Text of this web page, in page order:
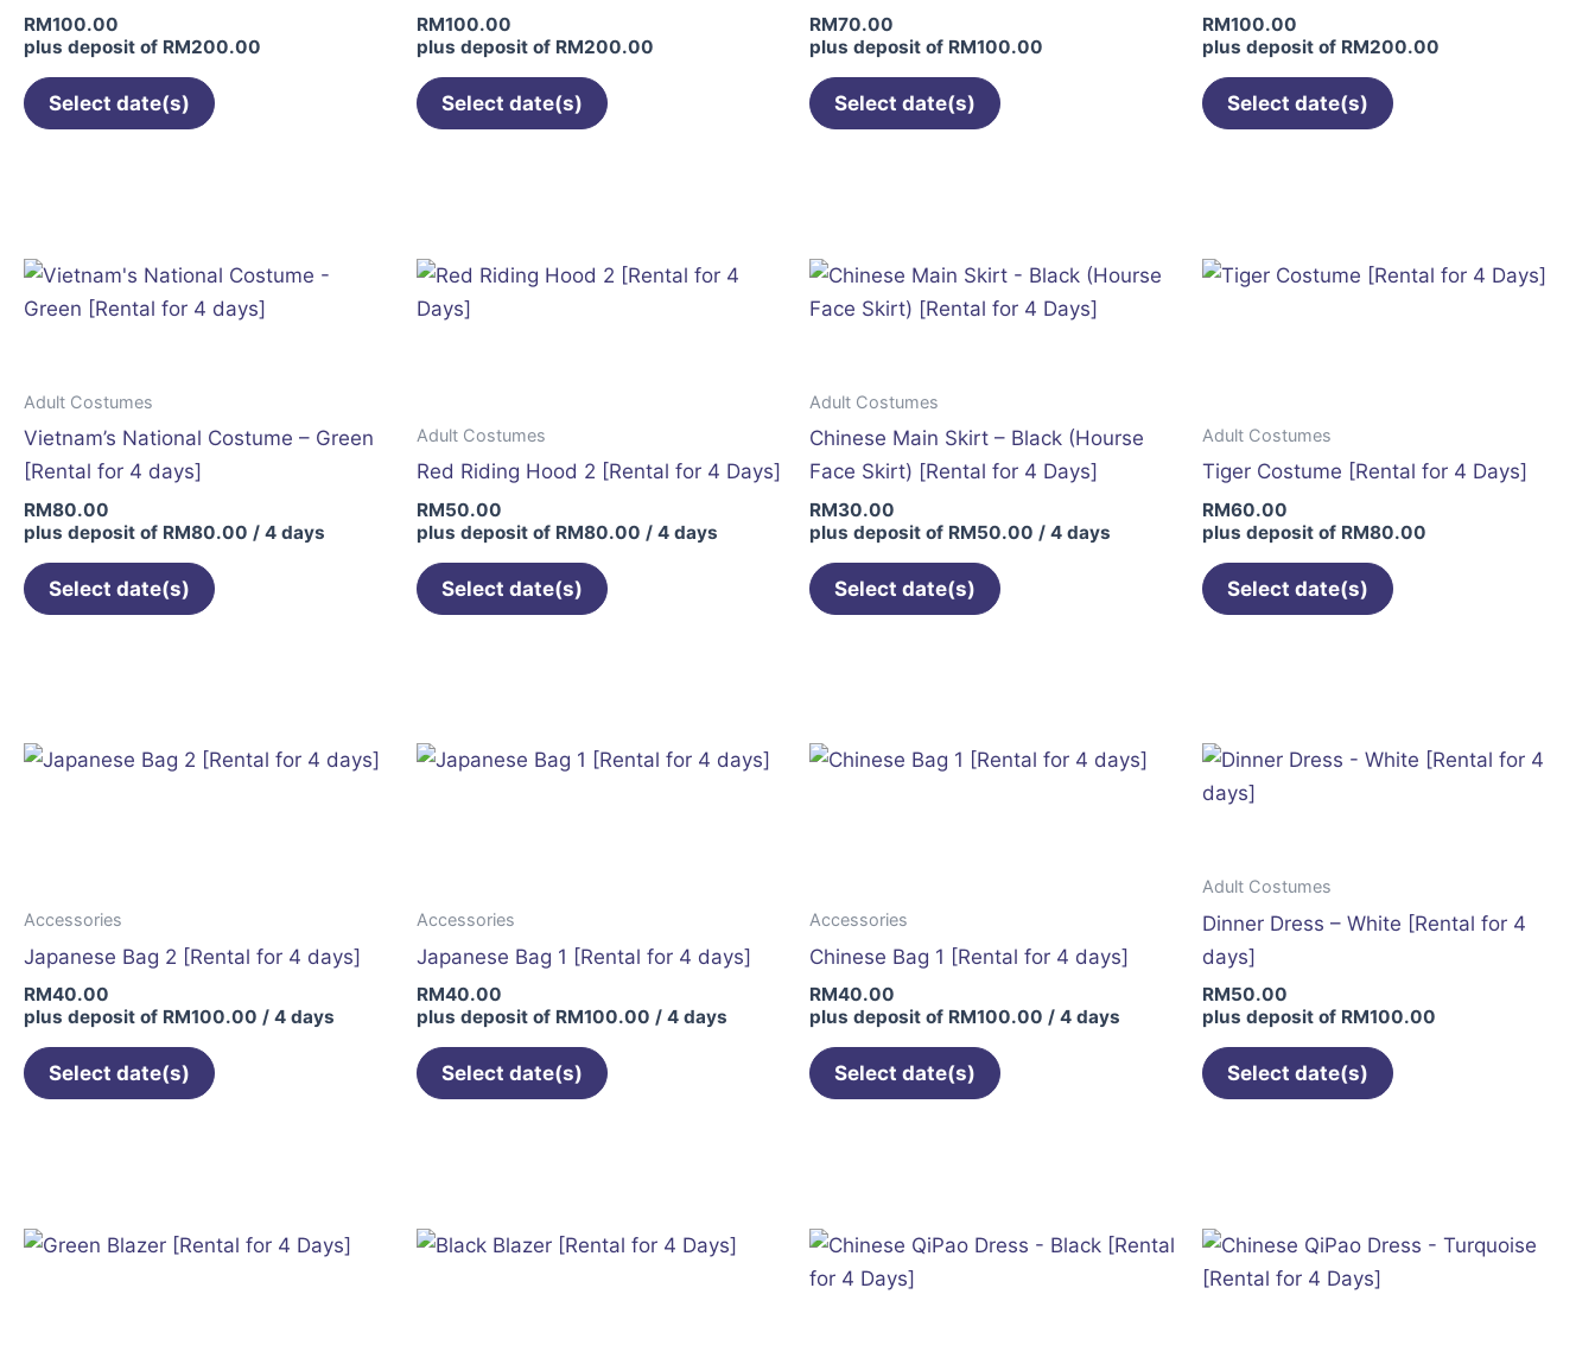
RM100.00
plus deposit of RM200.00
Select date(s)
the
page
RM100.00
plus deposit of RM200.00
Select date(s)
the
page
RM70.00
plus deposit of RM100.00
Select date(s)
the
page
RM100.00
plus deposit of RM200.00
Select date(s)
the
page
Adult Costumes
Vietnam’s National Costume – Green
[Rental for 4 days]
RM80.00
plus deposit of RM80.00 / 4 days
Select date(s)
Adult Costumes
Red Riding Hood 2 [Rental for 4 Days]
RM50.00
plus deposit of RM80.00 / 4 days
Select date(s)
Adult Costumes
Chinese Main Skirt – Black (Hourse
Face Skirt) [Rental for 4 Days]
RM30.00
plus deposit of RM50.00 / 4 days
Select date(s)
Adult Costumes
Tiger Costume [Rental for 4 Days]
RM60.00
plus deposit of RM80.00
Select date(s)
variants.
on
the
page
Accessories
Japanese Bag 2 [Rental for 4 days]
RM40.00
plus deposit of RM100.00 / 4 days
Select date(s)
Accessories
Japanese Bag 1 [Rental for 4 days]
RM40.00
plus deposit of RM100.00 / 4 days
Select date(s)
Accessories
Chinese Bag 1 [Rental for 4 days]
RM40.00
plus deposit of RM100.00 / 4 days
Select date(s)
Adult Costumes
Dinner Dress – White [Rental for 4
days]
RM50.00
plus deposit of RM100.00
Select date(s)
variants.
chosen
the
page
variants.
variants.
variants.
variants.